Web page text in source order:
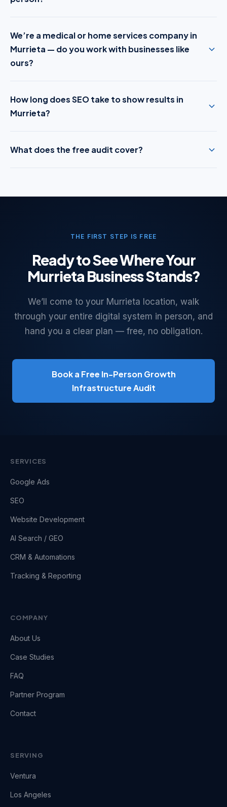
We’re a medical or home services company in
Murrieta — do you work with businesses like
ours?
How long does SEO take to show results in
Murrieta?
What does the free audit cover?
THE FIRST STEP IS FREE
Ready to See Where Your
Murrieta Business Stands?
We’ll come to your Murrieta location, walk
through your entire digital system in person, and
hand you a clear plan — free, no obligation.
Book a Free In-Person Growth
Infrastructure Audit
SERVICES
Google Ads
SEO
Website Development
AI Search / GEO
CRM & Automations
Tracking & Reporting
COMPANY
About Us
Case Studies
FAQ
Partner Program
Contact
SERVING
Ventura
Los Angeles